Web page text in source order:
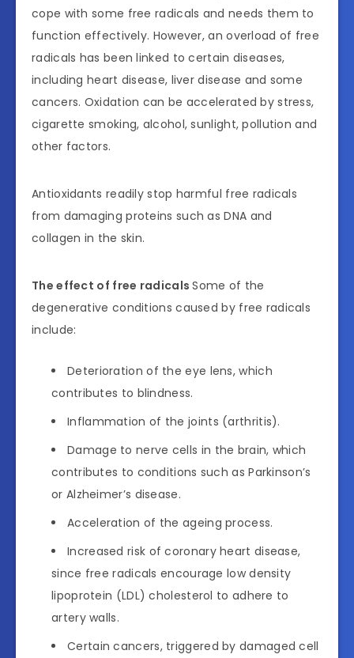
cope with some free radicals and needs them to
function effectively. However, an overload of free
radicals has been linked to certain diseases,
including heart disease, liver disease and some
cancers. Oxidation can be accelerated by stress,
cigarette smoking, alcohol, sunlight, pollution and
other factors.
Antioxidants readily stop harmful free radicals
from damaging proteins such as DNA and
collagen in the skin.
The effect of free radicalsSome of the
degenerative conditions caused by free radicals
include:
Deterioration of the eye lens, which
contributes to blindness.
Inflammation of the joints (arthritis).
Damage to nerve cells in the brain, which
contributes to conditions such as Parkinson’s
or Alzheimer’s disease.
Acceleration of the ageing process.
Increased risk of coronary heart disease,
since free radicals encourage low density
lipoprotein (LDL) cholesterol to adhere to
artery walls.
Certain cancers, triggered by damaged cell